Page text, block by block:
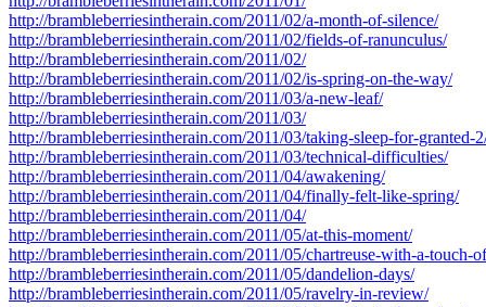
http://brambleberriesintherain.com/2011/02/a-month-of-silence/
http://brambleberriesintherain.com/2011/02/fields-of-ranunculus/
http://brambleberriesintherain.com/2011/02/
http://brambleberriesintherain.com/2011/02/is-spring-on-the-way/
http://brambleberriesintherain.com/2011/03/a-new-leaf/
http://brambleberriesintherain.com/2011/03/
http://brambleberriesintherain.com/2011/03/taking-sleep-for-granted-
http://brambleberriesintherain.com/2011/03/technical-difficulties/
http://brambleberriesintherain.com/2011/04/awakening/
http://brambleberriesintherain.com/2011/04/finally-felt-like-spring/
http://brambleberriesintherain.com/2011/04/
http://brambleberriesintherain.com/2011/05/at-this-moment/
http://brambleberriesintherain.com/2011/05/chartreuse-with-a-touch-
http://brambleberriesintherain.com/2011/05/dandelion-days/
http://brambleberriesintherain.com/2011/05/ravelry-in-review/